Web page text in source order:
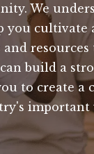
We
you cultivate
resources
build a
to create a
important